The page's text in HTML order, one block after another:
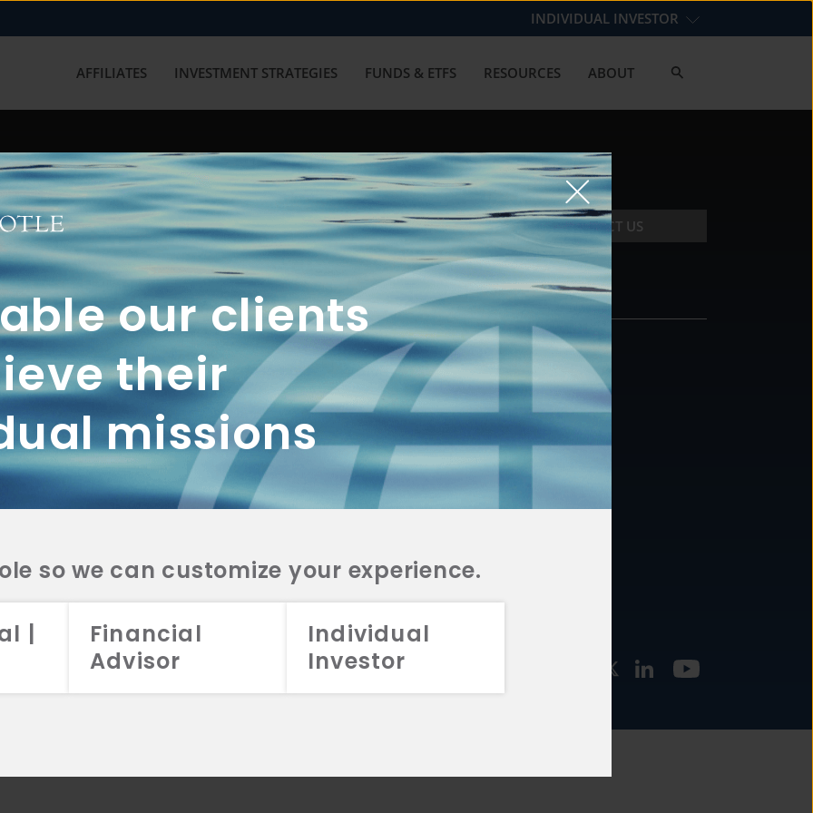
our clients
their
missions
so we can customize your experience.
|
Financial
Advisor
Individual
Investor
INDIVIDUAL INVESTOR
AFFILIATES INVESTMENT STRATEGIES FUNDS & ETFS RESOURCES ABOUT
with us? Get in touch with
CONTACT US
2A
CRS
2A
CRS
2A
CRS
FUNDS
INVESTMENT
STRATEGIES
CONTACT
877.478.4722
Email Us
2026 Aristotle Capital Management, LLC